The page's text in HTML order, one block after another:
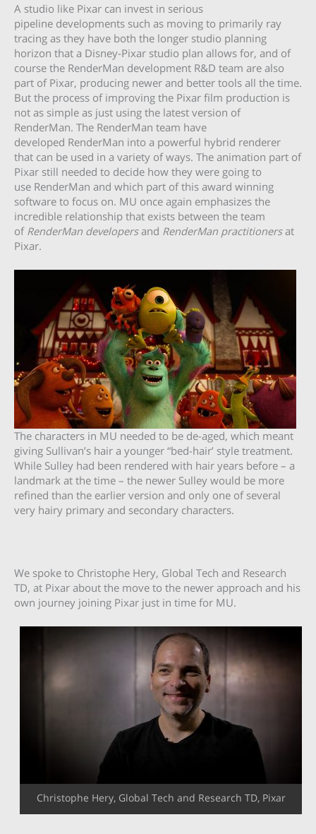
A studio like Pixar can invest in serious
pipeline developments such as moving to primarily ray
tracing as they have both the longer studio planning
horizon that a Disney-Pixar studio plan allows for, and of
course the RenderMan development R&D team are also
part of Pixar, producing newer and better tools all the time.
But the process of improving the Pixar film production is
not as simple as just using the latest version of
RenderMan. The RenderMan team have
developed RenderMan into a powerful hybrid renderer
that can be used in a variety of ways. The animation part of
Pixar still needed to decide how they were going to
use RenderMan and which part of this award winning
software to focus on. MU once again emphasizes the
incredible relationship that exists between the team
of RenderMan developersand RenderMan practitionersat
Pixar.
The characters in MU needed to be de-aged, which meant
giving Sullivan’s hair a younger “bed-hair’ style treatment.
While Sulley had been rendered with hair years before – a
landmark at the time – the newer Sulley would be more
refined than the earlier version and only one of several
very hairy primary and secondary characters.
We spoke to Christophe Hery, Global Tech and Research
TD, at Pixar about the move to the newer approach and his
own journey joining Pixar just in time for MU.
Christophe Hery, Global Tech and Research TD, Pixar